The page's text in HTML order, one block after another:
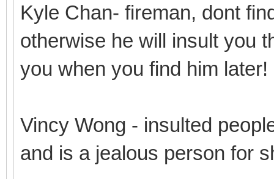
Kyle Chan- fireman, dont
otherwise he will insult you
you when you find him later!
Vincy Wong - insulted
and is a jealous person for